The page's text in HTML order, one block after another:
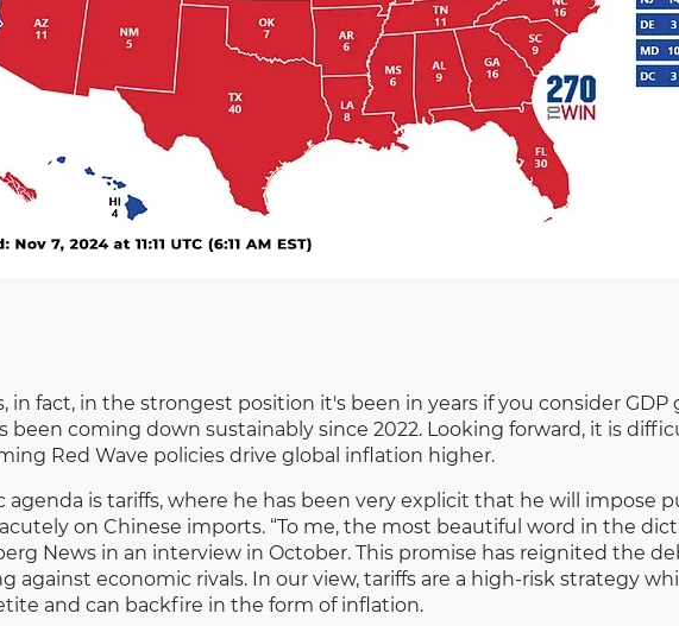
in fact, in the strongest position it's been in years if you consider GDP
coming down sustainably since 2022. Looking forward, it is
Red Wave policies drive global inflation higher.
agenda is tariffs, where he has been very explicit that he will impose
on Chinese imports. “To me, the most beautiful word in the
News in an interview in October. This promise has reignited the
against economic rivals. In our view, tariffs are a high-risk strategy
and can backfire in the form of inflation.